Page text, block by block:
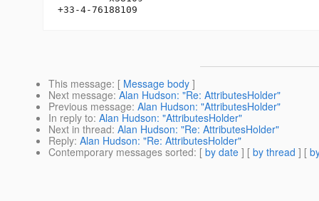
This message: [ Message body ]
Next message: Alan Hudson: "Re: AttributesHolder"
Previous message: Alan Hudson: "AttributesHolder"
In reply to: Alan Hudson: "AttributesHolder"
Next in thread: Alan Hudson: "Re: AttributesHolder"
Reply: Alan Hudson: "Re: AttributesHolder"
Contemporary messages sorted: [ by date ] [ by thread ] [